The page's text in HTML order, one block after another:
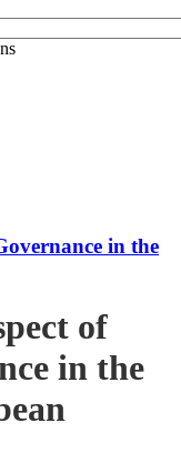
in the
of
in the